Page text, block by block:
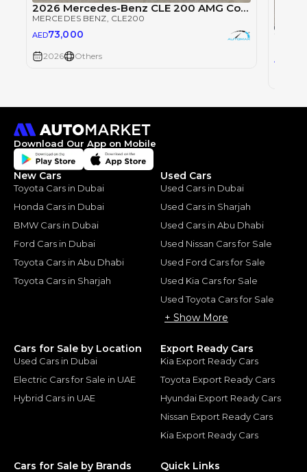
2026 Mercedes-Benz CLE 200 AMG Coupe EQ Boost 2.0T RWD
MERCEDES BENZ , CLE200
AED73,000
2026 Others
2024
AED
Download Our App on Mobile
New Cars
Toyota Cars in Dubai
Honda Cars in Dubai
BMW Cars in Dubai
Ford Cars in Dubai
Toyota Cars in Abu Dhabi
Toyota Cars in Sharjah
Used Cars
Used Cars in Dubai
Used Cars in Sharjah
Used Cars in Abu Dhabi
Used Nissan Cars for Sale
Used Ford Cars for Sale
Used Kia Cars for Sale
Used Toyota Cars for Sale
+ Show More
Cars for Sale by Location
Used Cars in Dubai
Electric Cars for Sale in UAE
Hybrid Cars in UAE
Export Ready Cars
Kia Export Ready Cars
Toyota Export Ready Cars
Hyundai Export Ready Cars
Nissan Export Ready Cars
Kia Export Ready Cars
Cars for Sale by Brands Quick Links